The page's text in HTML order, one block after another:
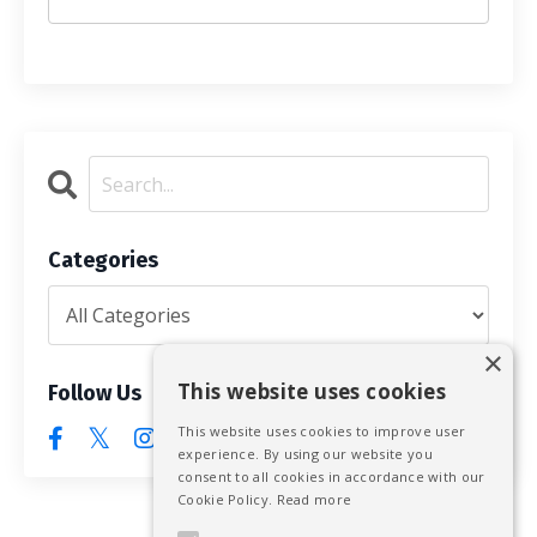
Categories
Follow Us This website uses cookies
This website uses cookies to improve user
experience. By using our website you
consent to all cookies in accordance with our
Cookie Policy. Read more
×